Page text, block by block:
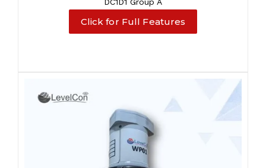
Click for Full Features